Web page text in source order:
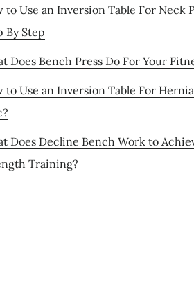
to Use an Inversion Table For Neck
By Step
Does Bench Press Do For Your
to Use an Inversion Table For
Does Decline Bench Work to
Training?